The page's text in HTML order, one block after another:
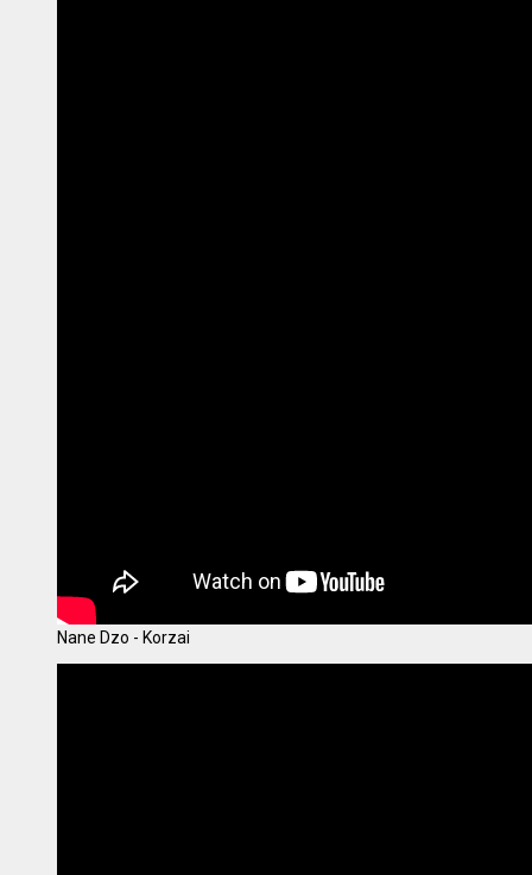
Nane Dzo - Korzai